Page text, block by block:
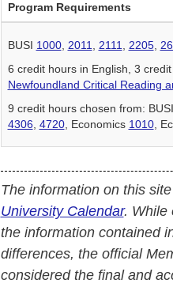
Program Requirements
BUSI 1000, 2011 2111 2205,
6 credit hours in English, 3
Newfoundland Critical Reading
9 credit hours chosen from: BUSI
4306 4720, Economics 1010,
The information on this
University Calendar. While
the information contained
differences, the official
considered the final and